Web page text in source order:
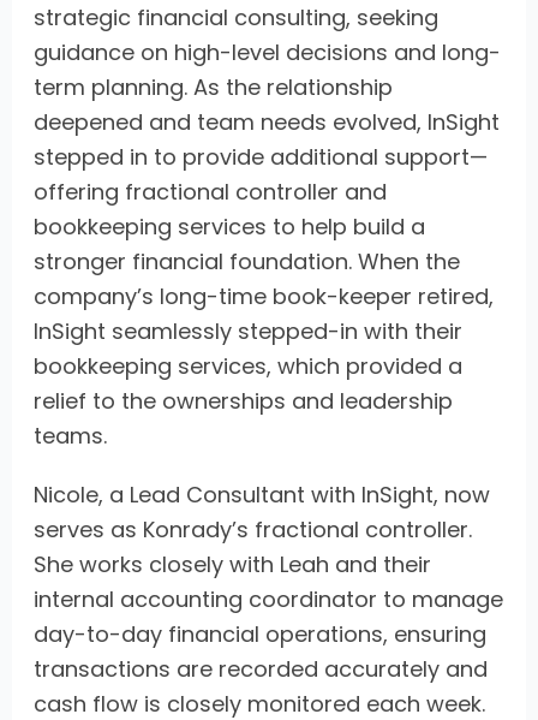
strategic financial consulting, seeking
guidance on high-level decisions and long-
term planning. As the relationship
deepened and team needs evolved, InSight
stepped in to provide additional support—
offering fractional controller and
bookkeeping services to help build a
stronger financial foundation. When the
company’s long-time book-keeper retired,
InSight seamlessly stepped-in with their
bookkeeping services, which provided a
relief to the ownerships and leadership
teams.
Nicole, a Lead Consultant with InSight, now
serves as Konrady’s fractional controller.
She works closely with Leah and their
internal accounting coordinator to manage
day-to-day financial operations, ensuring
transactions are recorded accurately and
cash flow is closely monitored each week.